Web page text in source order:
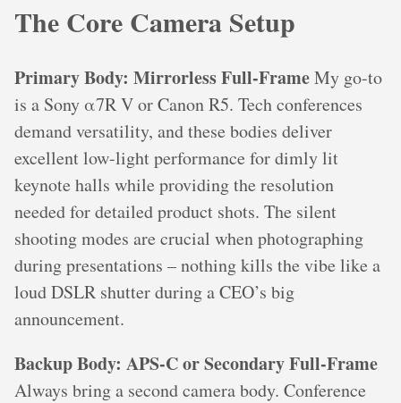
The Core Camera Setup
Primary Body: Mirrorless Full-FrameMy go-to
is a Sony α7R V or Canon R5. Tech conferences
demand versatility, and these bodies deliver
excellent low-light performance for dimly lit
keynote halls while providing the resolution
needed for detailed product shots. The silent
shooting modes are crucial when photographing
during presentations – nothing kills the vibe like a
loud DSLR shutter during a CEO’s big
announcement.
Backup Body: APS-C or Secondary Full-Frame
Always bring a second camera body. Conference